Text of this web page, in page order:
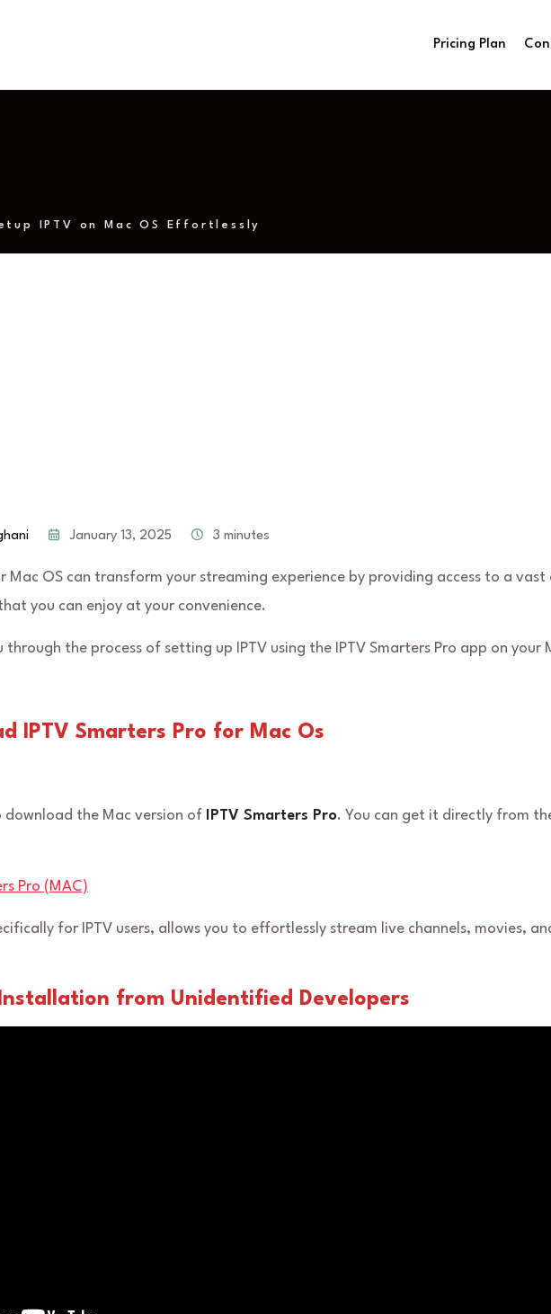
Pricing Plan
IPTV on Mac OS Effortlessly
January 13, 2025 3 minutes
Mac OS can transform your streaming experience by providing access to a vast
you can enjoy at your convenience.
through the process of setting up IPTV using the IPTV Smarters Pro app on your
IPTV Smarters Pro for Mac Os
download the Mac version of IPTV Smarters Pro. You can get it directly from
Pro (MAC)
for IPTV users, allows you to effortlessly stream live channels, movies,
from Unidentified Developers